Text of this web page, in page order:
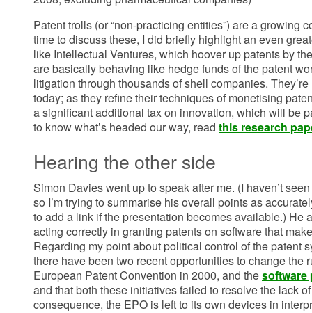
Patent trolls (or “non-practicing entities”) are a growing
time to discuss these, I did briefly highlight an even
like Intellectual Ventures, which hoover up patents by
are basically behaving like hedge funds of the patent
litigation through thousands of shell companies.
today; as they refine their techniques of monetising
a significant additional tax on innovation, which will be
to know what’s headed our way, read this research
Hearing the other side
Simon Davies went up to speak after me. (I haven’t
so I’m trying to summarise his overall points as
to add a link if the presentation becomes available.) He
acting correctly in granting patents on software that
Regarding my point about political control of the patent
there have been two recent opportunities to change the
European Patent Convention in 2000, and thesoftware
and that both these initiatives failed to resolve the lack
consequence, the EPO is left to its own devices in